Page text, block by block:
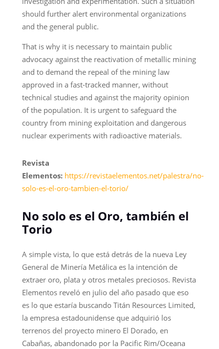
should further alert environmental organizations
and the general public.
That is why it is necessary to maintain public
advocacy against the reactivation of metallic mining
and to demand the repeal of the mining law
approved in a fast-tracked manner, without
technical studies and against the majority opinion
of the population. It is urgent to safeguard the
country from mining exploitation and dangerous
nuclear experiments with radioactive materials.
Revista
Elementos: https://revistaelementos.net/palestra/no-
solo-es-el-oro-tambien-el-torio/
No solo es el Oro, también el
Torio
A simple vista, lo que está detrás de la nueva Ley
General de Minería Metálica es la intención de
extraer oro, plata y otros metales preciosos. Revista
Elementos reveló en julio del año pasado que eso
es lo que estaría buscando Titán Resources Limited,
la empresa estadounidense que adquirió los
terrenos del proyecto minero El Dorado, en
Cabañas, abandonado por la Pacific Rim/Oceana